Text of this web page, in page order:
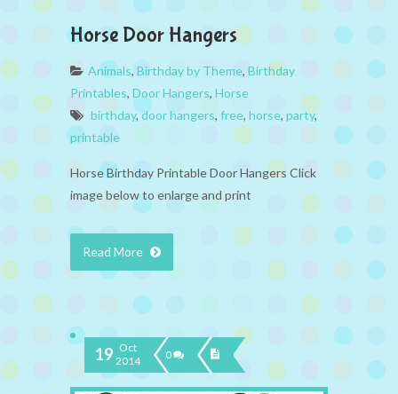
Horse Door Hangers
Animals, Birthday by Theme, Birthday
Printables, Door Hangers, Horse
birthday,door hangers, free, horse, party,
printable
Horse Birthday Printable Door Hangers Click
image below to enlarge and print
Read More
19 Oct
2014
0